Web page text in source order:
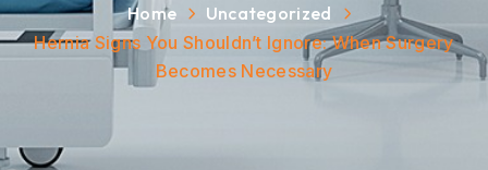
Home
Uncategorized
Hernia Signs You Shouldn’t Ignore: When Surgery
Becomes Necessary